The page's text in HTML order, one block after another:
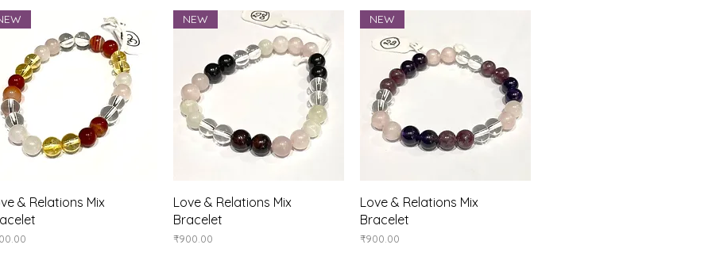
Quick View
& Relations Mix
Quick View
NEW
Love & Relations Mix
Bracelet
Price
₹900.00
Quick View
NEW
Love & Relations Mix
Bracelet
Price
₹900.00